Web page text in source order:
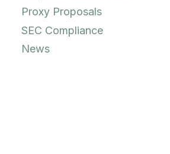
Proxy Proposals
SEC Compliance
News